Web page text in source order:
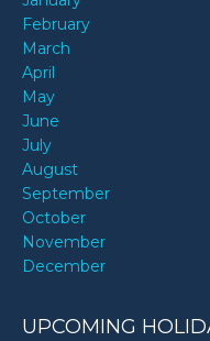
February
March
April
May
June
July
August
September
October
November
December
UPCOMING